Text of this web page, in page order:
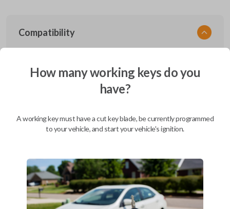
Compatibility
Confirmed to work with your2008
Ford Aerostar (1996-1997)
Ford Bronco (1995-1996)
Ford Club Wagon (1992)
Ford E-Series Van (2008-2019)
Ford Econoline (1990-2007)
Ford Edge (2007-2015)
Ford Escape (2001-2012)
Ford Escort (2000)
Ford Excursion (2000-2005)
Ford Expedition (1997-2017)
How many working keys do you
have?
A working key must have a cut key blade, be currently programmed
to your vehicle, and start your vehicle's ignition.